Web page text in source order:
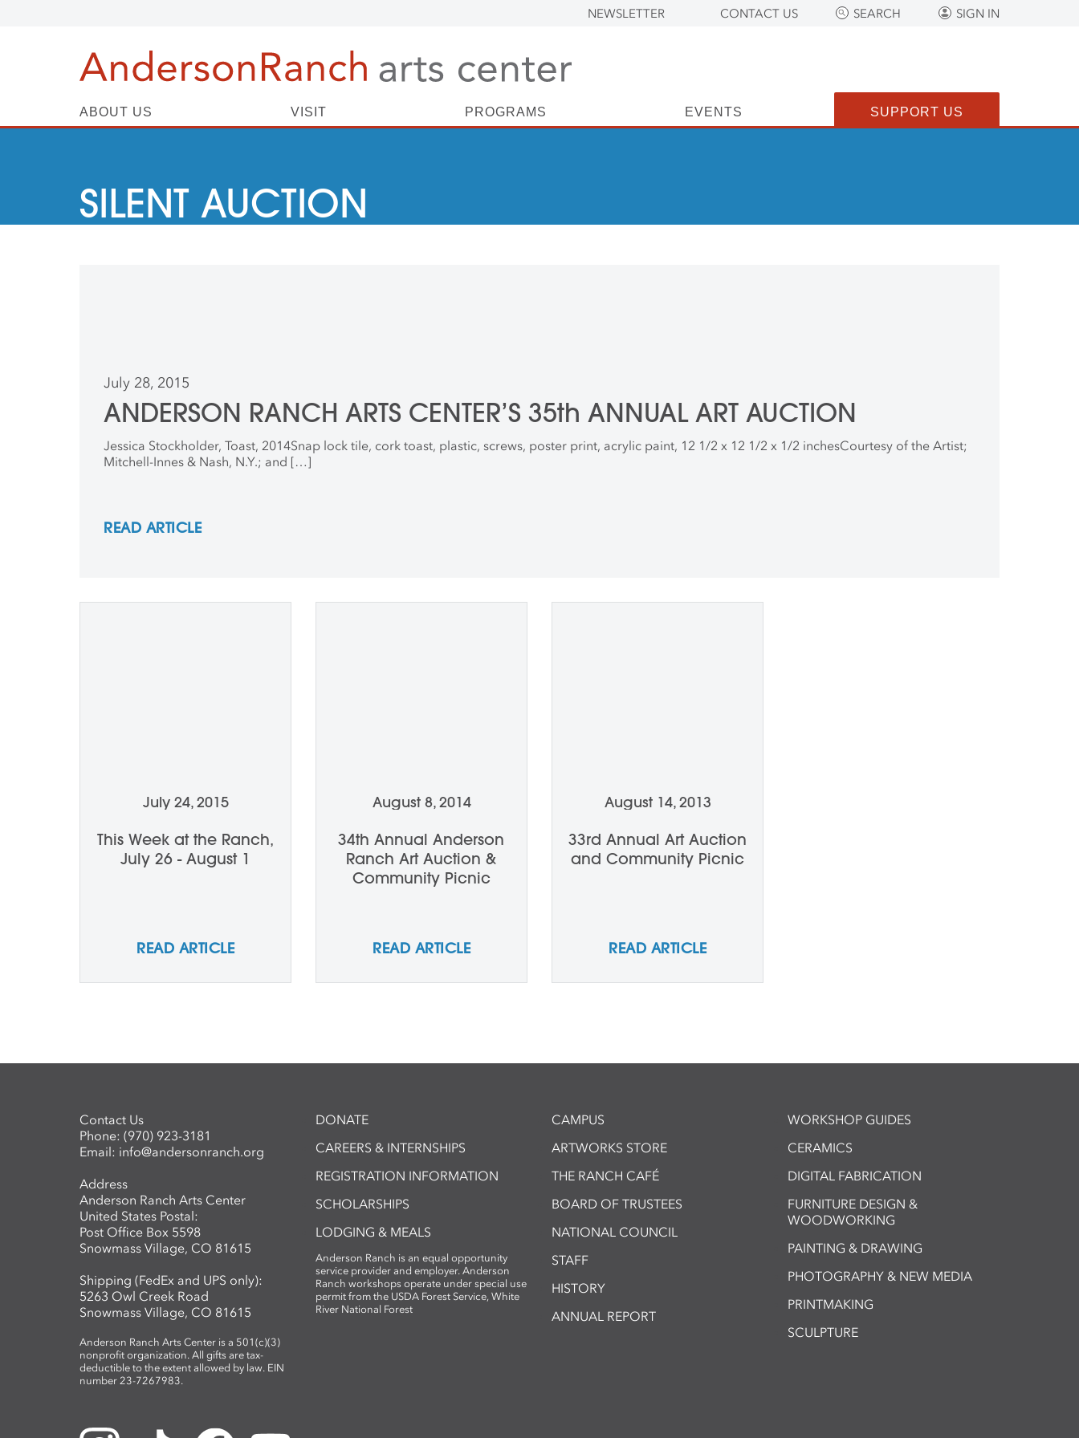
NEWSLETTER CONTACT US SEARCH SIGN IN
ABOUT US VISIT PROGRAMS EVENTS SUPPORT US
SILENT AUCTION
July 28, 2015
ANDERSON RANCH ARTS CENTER’S 35th ANNUAL ART AUCTION
Jessica Stockholder, Toast, 2014Snap lock tile, cork toast, plastic, screws, poster print, acrylic paint, 12 1/2 x 12 1/2 x 1/2 inchesCourtesy of the Artist;
Mitchell-Innes & Nash, N.Y.; and […]
READ ARTICLE
July 24, 2015
This Week at the Ranch,
July 26 - August 1
READ ARTICLE
August 8, 2014
34th Annual Anderson
Ranch Art Auction &
Community Picnic
READ ARTICLE
August 14, 2013
33rd Annual Art Auction
and Community Picnic
READ ARTICLE
Contact Us
Phone: (970) 923-3181
Email: info@andersonranch.org
Address
Anderson Ranch Arts Center
United States Postal:
Post Office Box 5598
Snowmass Village, CO 81615
Shipping (FedEx and UPS only):
5263 Owl Creek Road
Snowmass Village, CO 81615
Anderson Ranch Arts Center is a 501(c)(3)
nonprofit organization. All gifts are tax-
deductible to the extent allowed by law. EIN
number 23-7267983.
DONATE
CAREERS & INTERNSHIPS
REGISTRATION INFORMATION
SCHOLARSHIPS
LODGING & MEALS
Anderson Ranch is an equal opportunity
service provider and employer. Anderson
Ranch workshops operate under special use
permit from the USDA Forest Service, White
River National Forest
CAMPUS
ARTWORKS STORE
THE RANCH CAFÉ
BOARD OF TRUSTEES
NATIONAL COUNCIL
STAFF
HISTORY
ANNUAL REPORT
WORKSHOP GUIDES
CERAMICS
DIGITAL FABRICATION
FURNITURE DESIGN &
WOODWORKING
PAINTING & DRAWING
PHOTOGRAPHY & NEW MEDIA
PRINTMAKING
SCULPTURE